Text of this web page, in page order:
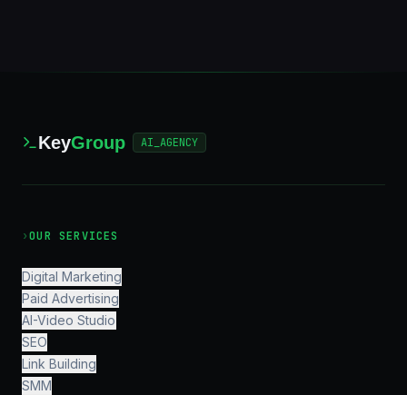
KeyGroup AI_AGENCY
›OUR SERVICES
Digital Marketing
Paid Advertising
AI-Video Studio
SEO
Link Building
SMM